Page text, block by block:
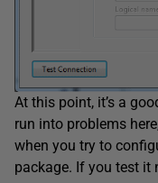
At this point, it’s a
run into problems
when you try to
package. If you test it